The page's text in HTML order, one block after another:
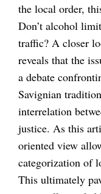
the local order,
Don’t alcohol
traffic? A closer
reveals that the
a debate
Savignian
interrelation
justice. As this
oriented view
categorization of
This ultimately